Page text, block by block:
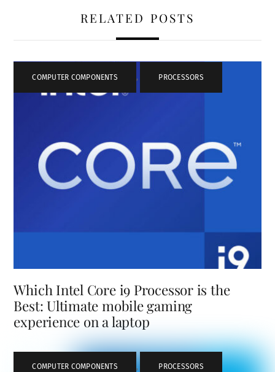
RELATED POSTS
COMPUTER COMPONENTS , PROCESSORS
Which Intel Core i9 Processor is the
Best: Ultimate mobile gaming
experience on a laptop
COMPUTER COMPONENTS , PROCESSORS